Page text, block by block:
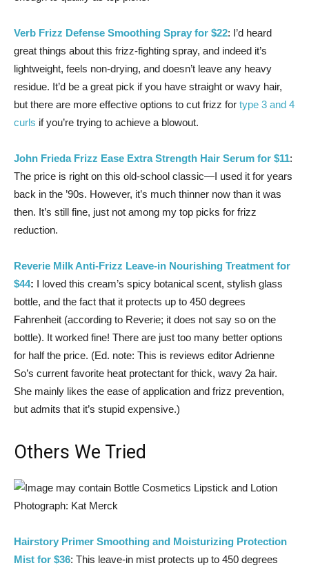
Verb Frizz Defense Smoothing Spray for $22: I’d heard
great things about this frizz-fighting spray, and indeed it’s
lightweight, feels non-drying, and doesn’t leave any heavy
residue. It’d be a great pick if you have straight or wavy hair,
but there are more effective options to cut frizz for type 3 and 4
curls if you’re trying to achieve a blowout.
John Frieda Frizz Ease Extra Strength Hair Serum for $11:
The price is right on this old-school classic—I used it for years
back in the ’90s. However, it’s much thinner now than it was
then. It’s still fine, just not among my top picks for frizz
reduction.
Reverie Milk Anti-Frizz Leave-in Nourishing Treatment for
$44: I loved this cream’s spicy botanical scent, stylish glass
bottle, and the fact that it protects up to 450 degrees
Fahrenheit (according to Reverie; it does not say so on the
bottle). It worked fine! There are just too many better options
for half the price. (Ed. note: This is reviews editor Adrienne
So’s current favorite heat protectant for thick, wavy 2a hair.
She mainly likes the ease of application and frizz prevention,
but admits that it’s stupid expensive.)
Others We Tried
Photograph: Kat Merck
Hairstory Primer Smoothing and Moisturizing Protection
Mist for $36: This leave-in mist protects up to 450 degrees